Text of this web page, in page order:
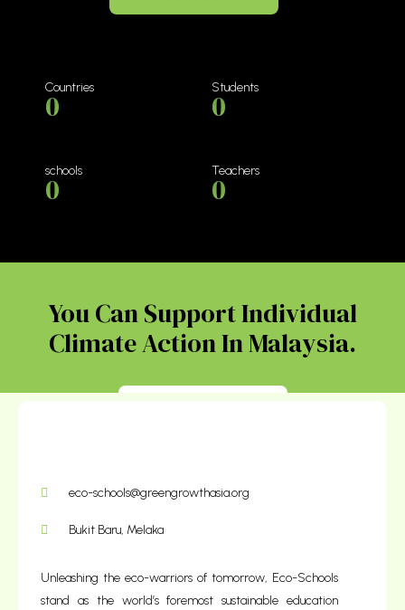
Countries
0
Students
0
schools
0
Teachers
0
You Can Support Individual
Climate Action In Malaysia.
Donate Today
eco-schools@greengrowthasia.org
Bukit Baru, Melaka
Unleashing the eco-warriors of tomorrow, Eco-Schools
stand as the world’s foremost sustainable education